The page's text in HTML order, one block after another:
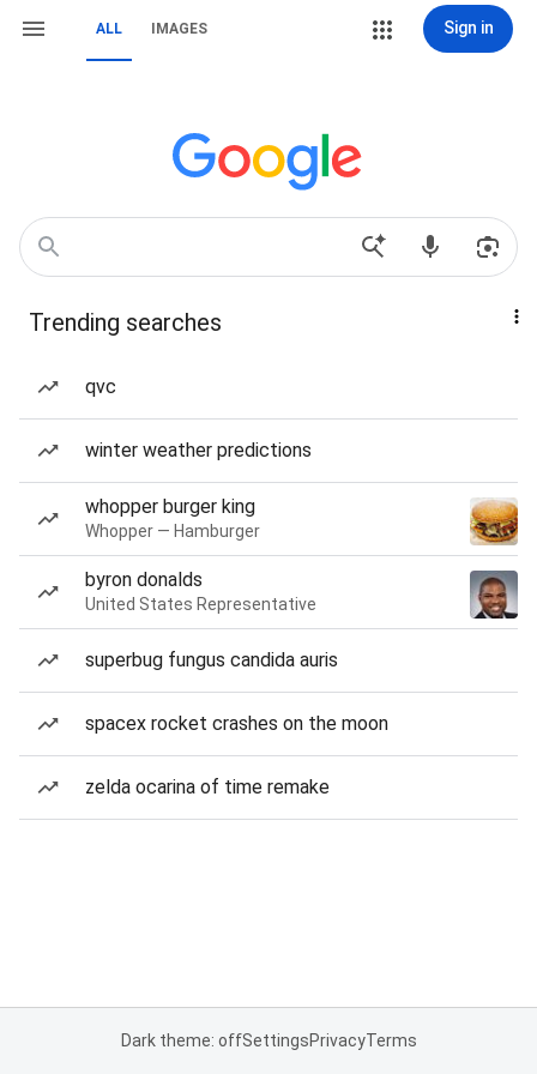
ALL IMAGES Sign in
Trending searches
qvc
winter weather predictions
whopper burger king
Whopper — Hamburger
byron donalds
United States Representative
superbug fungus candida auris
spacex rocket crashes on the moon
zelda ocarina of time remake
Dark theme: offSettingsPrivacyTerms